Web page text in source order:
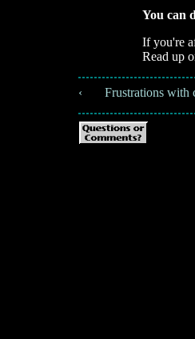
You can
If you're
Read up
‹ 📚 Frustrations with